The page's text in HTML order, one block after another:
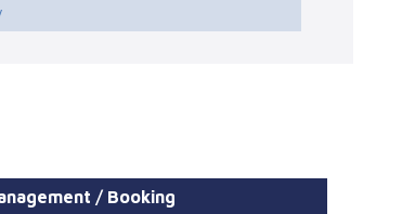
/ Booking